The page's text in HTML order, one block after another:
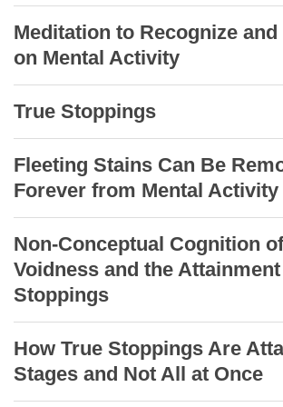
Meditation to Recognize and
on Mental Activity
True Stoppings
Fleeting Stains Can Be
Forever from Mental Activity
Non-Conceptual Cognition of
Voidness and the
Stoppings
How True Stoppings Are
Stages and Not All at Once